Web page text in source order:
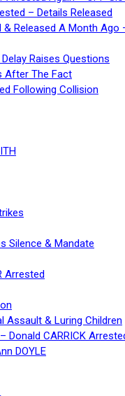
– Details Released
Released A Month Ago
Raises Questions
After The Fact
Following Collision
Silence & Mandate
Arrested
Assault & Luring Children
Donald CARRICK
DOYLE